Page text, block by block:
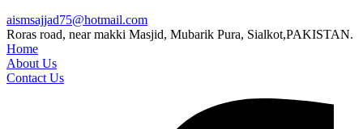
aismsajjad75@hotmail.com
Roras road, near makki Masjid, Mubarik Pura, Sialkot,PAKISTAN.
Home
About Us
Contact Us